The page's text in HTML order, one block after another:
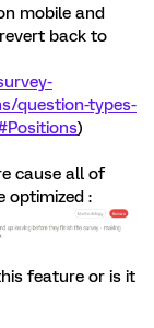
mobile and
back to
question-types-
)
cause all of
optimized :
feature or is it